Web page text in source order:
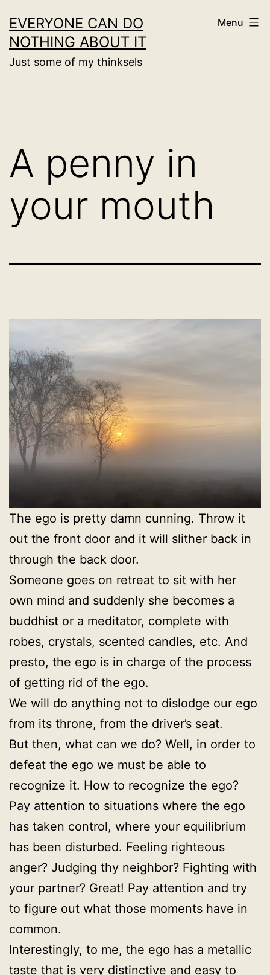
to
content
EVERYONE CAN DO
NOTHING ABOUT IT
Just some of my thinksels
Menu
A penny in
your mouth
The ego is pretty damn cunning. Throw it
out the front door and it will slither back in
through the back door.
Someone goes on retreat to sit with her
own mind and suddenly she becomes a
buddhist or a meditator, complete with
robes, crystals, scented candles, etc. And
presto, the ego is in charge of the process
of getting rid of the ego.
We will do anything not to dislodge our ego
from its throne, from the driver’s seat.
But then, what can we do? Well, in order to
defeat the ego we must be able to
recognize it. How to recognize the ego?
Pay attention to situations where the ego
has taken control, where your equilibrium
has been disturbed. Feeling righteous
anger? Judging thy neighbor? Fighting with
your partner? Great! Pay attention and try
to figure out what those moments have in
common.
Interestingly, to me, the ego has a metallic
taste that is very distinctive and easy to